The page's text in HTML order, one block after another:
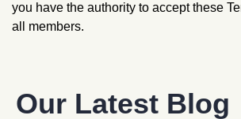
you have the authority to accept these
all members.
Our Latest Blog